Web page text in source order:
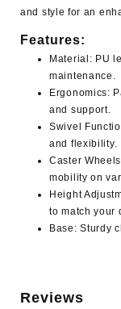
and style for an
Features:
Material: PU
maintenance.
Ergonomics:
and support.
Swivel
and flexibility.
Caster
mobility on
Height
to match your
Base: Sturdy
Reviews